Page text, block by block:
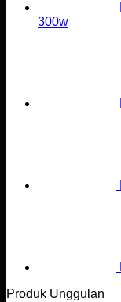
300w
Produk Unggulan